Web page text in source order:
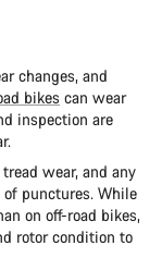
changes, and
bikes can wear
inspection are
wear, and any
punctures. While
on off-road bikes,
rotor condition to